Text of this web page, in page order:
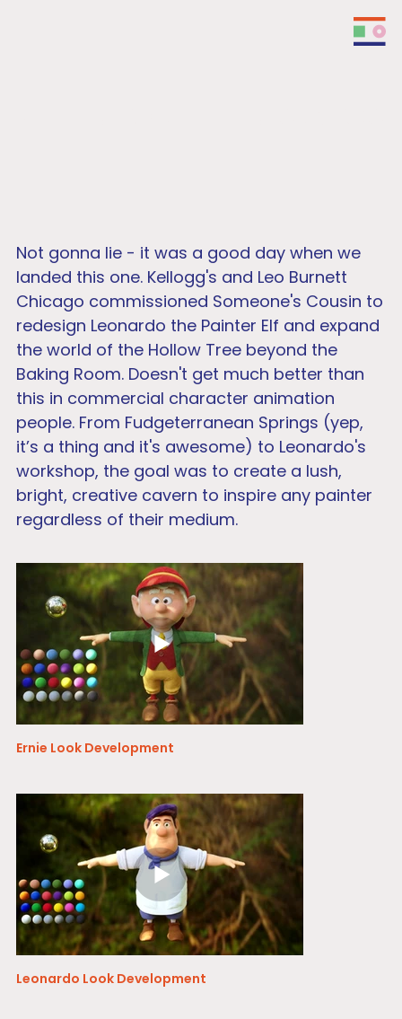
Ernie Look Development
Leonardo Look Development
Not gonna lie - it was a good day when we
landed this one. Kellogg's and Leo Burnett
Chicago commissioned Someone's Cousin to
redesign Leonardo the Painter Elf and expand
the world of the Hollow Tree beyond the
Baking Room. Doesn't get much better than
this in commercial character animation
people. From Fudgeterranean Springs (yep,
it’s a thing and it's awesome) to Leonardo's
workshop, the goal was to create a lush,
bright, creative cavern to inspire any painter
regardless of their medium.